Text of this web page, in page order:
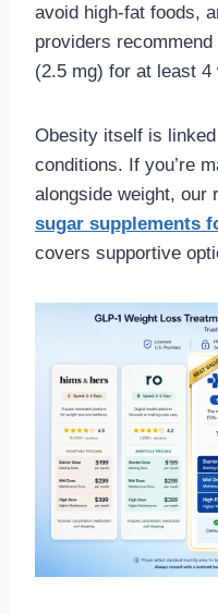
avoid high-fat foods,
providers
(2.5 mg) for at least
Obesity itself is
conditions. If you’re
alongside weight, our
sugar supplements
covers supportive